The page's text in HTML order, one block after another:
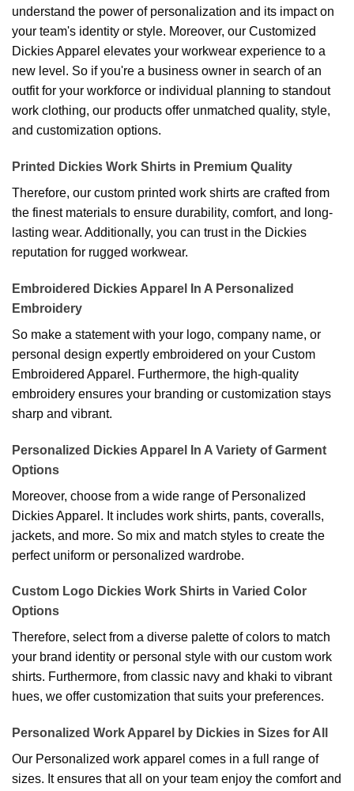
understand the power of personalization and its impact on
your team's identity or style. Moreover, our Customized
Dickies Apparel elevates your workwear experience to a
new level. So if you're a business owner in search of an
outfit for your workforce or individual planning to standout
work clothing, our products offer unmatched quality, style,
and customization options.
Printed Dickies Work Shirts in Premium Quality
Therefore, our custom printed work shirts are crafted from
the finest materials to ensure durability, comfort, and long-
lasting wear. Additionally, you can trust in the Dickies
reputation for rugged workwear.
Embroidered Dickies Apparel In A Personalized
Embroidery
So make a statement with your logo, company name, or
personal design expertly embroidered on your Custom
Embroidered Apparel. Furthermore, the high-quality
embroidery ensures your branding or customization stays
sharp and vibrant.
Personalized Dickies Apparel In A Variety of Garment
Options
Moreover, choose from a wide range of Personalized
Dickies Apparel. It includes work shirts, pants, coveralls,
jackets, and more. So mix and match styles to create the
perfect uniform or personalized wardrobe.
Custom Logo Dickies Work Shirts in Varied Color
Options
Therefore, select from a diverse palette of colors to match
your brand identity or personal style with our custom work
shirts. Furthermore, from classic navy and khaki to vibrant
hues, we offer customization that suits your preferences.
Personalized Work Apparel by Dickies in Sizes for All
Our Personalized work apparel comes in a full range of
sizes. It ensures that all on your team enjoy the comfort and